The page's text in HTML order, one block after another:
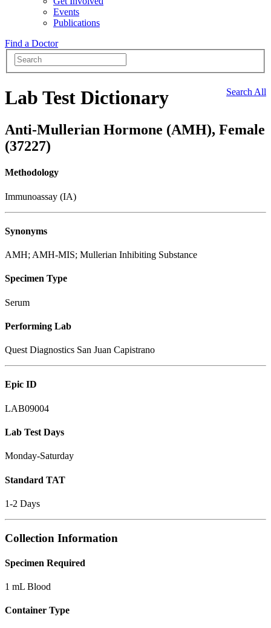
Events
Publications
Find a Doctor
Search All
Lab Test Dictionary
Anti-Mullerian Hormone (AMH), Female
(37227)
Methodology
Immunoassay (IA)
Synonyms
AMH; AMH-MIS; Mullerian Inhibiting Substance
Specimen Type
Serum
Performing Lab
Quest Diagnostics San Juan Capistrano
Epic ID
LAB09004
Lab Test Days
Monday-Saturday
Standard TAT
1-2 Days
Collection Information
Specimen Required
1 mL Blood
Container Type